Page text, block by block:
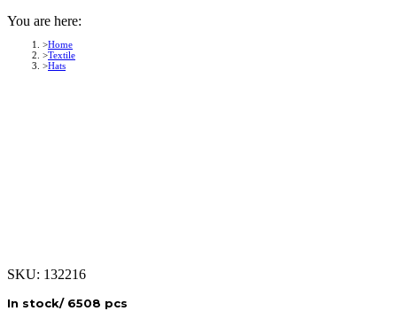
You are here:
Home
Textile
Hats
SKU: 132216
In stock/ 6508 pcs